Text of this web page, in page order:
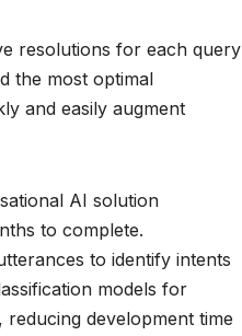
resolutions for each query
the most optimal
and easily augment
AI solution
to complete.
to identify intents
models for
development time